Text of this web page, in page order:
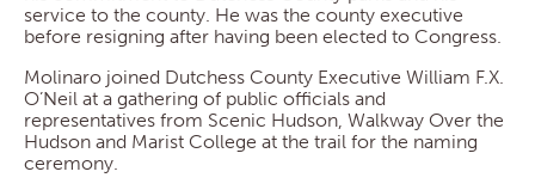
service to the county. He was the county executive
before resigning after having been elected to Congress.
Molinaro joined Dutchess County Executive William F.X.
O’Neil at a gathering of public officials and
representatives from Scenic Hudson, Walkway Over the
Hudson and Marist College at the trail for the naming
ceremony.